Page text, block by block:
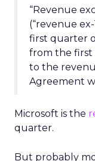
“Revenue
(“revenue
first quarter
from the first
to the
Agreement
Microsoft is the
quarter.
But probably